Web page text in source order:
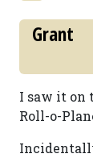
Grant
I saw it on
Roll-o-